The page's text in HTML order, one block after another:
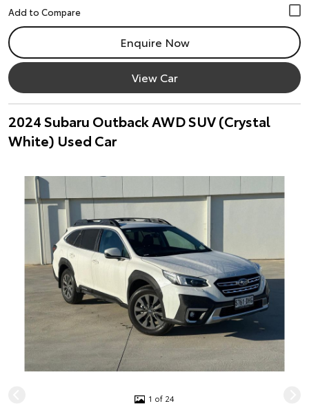
Enquire Now
View Car
2024 Subaru Outback AWD SUV (Crystal
White) Used Car
1 of 24